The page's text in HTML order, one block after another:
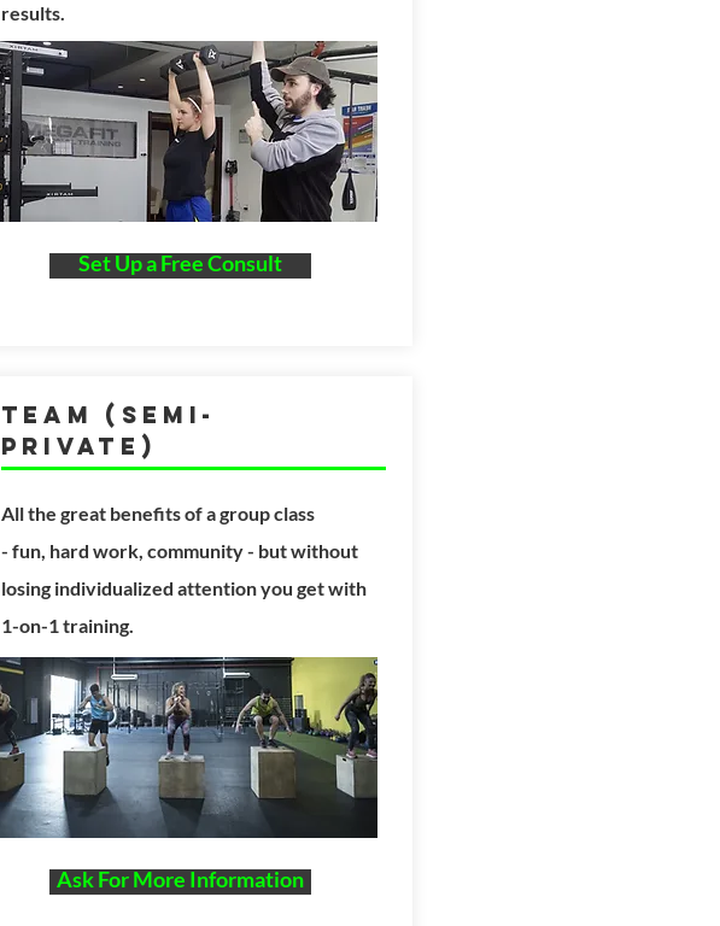
results.
Set Up a Free Consult
Team (Semi-
Private)
All the great benefitsof a group class
- fun, hard work, community - butwithout
losing individualized attention you get with
1-on-1 training.
Ask For More Information